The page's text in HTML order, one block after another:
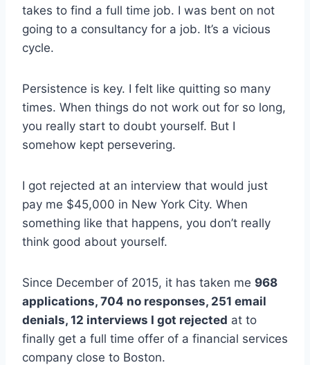
takes to find a full time job. I was bent on not
going to a consultancy for a job. It’s a vicious
cycle.
Persistence is key. I felt like quitting so many
times. When things do not work out for so long,
you really start to doubt yourself. But I
somehow kept persevering.
I got rejected at an interview that would just
pay me $45,000 in New York City. When
something like that happens, you don’t really
think good about yourself.
Since December of 2015, it has taken me 968
applications, 704 no responses, 251 email
denials, 12 interviews I got rejected at to
finally get a full time offer of a financial services
company close to Boston.